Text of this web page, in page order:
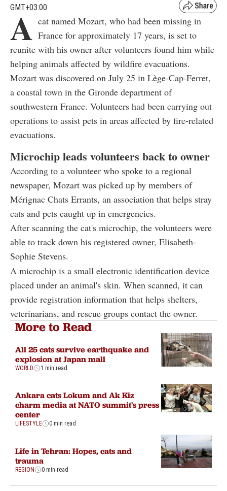
GMT+03:00
A cat named Mozart, who had been missing in
France for approximately 17 years, is set to
reunite with his owner after volunteers found him while
helping animals affected by wildfire evacuations.
Mozart was discovered on July 25 in Lège-Cap-Ferret,
a coastal town in the Gironde department of
southwestern France. Volunteers had been carrying out
operations to assist pets in areas affected by fire-related
evacuations.
Microchip leads volunteers back to owner
According to a volunteer who spoke to a regional
newspaper, Mozart was picked up by members of
Mérignac Chats Errants, an association that helps stray
cats and pets caught up in emergencies.
After scanning the cat's microchip, the volunteers were
able to track down his registered owner, Elisabeth-
Sophie Stevens.
A microchip is a small electronic identification device
placed under an animal's skin. When scanned, it can
provide registration information that helps shelters,
veterinarians, and rescue groups contact the owner.
More to Read
All 25 cats survive earthquake and
explosion at Japan mall
WORLD 1 min read
Ankara cats Lokum and Ak Kiz
charm media at NATO summit's press
center
LIFESTYLE 0 min read
Life in Tehran: Hopes, cats and
trauma
REGION 0 min read